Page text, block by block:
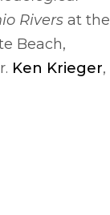
Rivers at the
Beach,
Ken Krieger,